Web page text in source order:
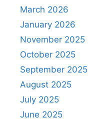
March 2026
January 2026
November 2025
October 2025
September 2025
August 2025
July 2025
June 2025